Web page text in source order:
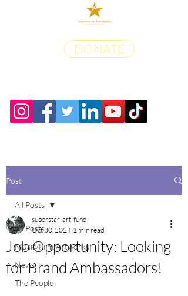
DONATE
Post
All Posts
Music/Film/Artworks
News
The People
All Posts
Job Opportunity: Looking
for Brand Ambassadors!
superstar-art-fund
Oct 30, 2024 1 min read